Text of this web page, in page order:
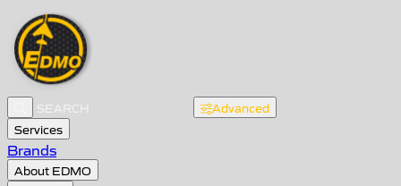
Advanced
Services
Brands
About EDMO